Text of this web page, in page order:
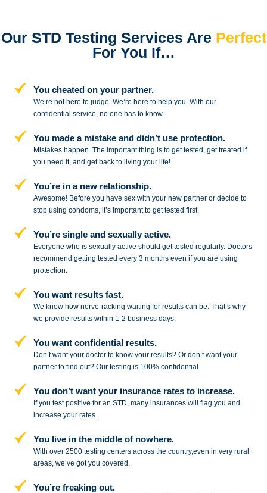
Our STD Testing Services Are Perfect
For You If…
You cheated on your partner.
We’re not here to judge. We’re here tohelp you. With our
confidential service, no one has to know.
You made a mistake anddidn’t use protection.
Mistakes happen. The important thing is to get tested, get treated if
you need it, and get back to living your life!
You’re in a new relationship.
Awesome! Before you have sex with your new partner or decide to
stopusing condoms, it’s important to get tested first.
You’re single and sexually active.
Everyone who is sexually active should get tested regularly. Doctors
recommend getting tested every 3 months even if you are using
protection.
You want results fast.
We know how nerve-racking waiting for results can be. That’s why
we provide results within 1-2 business days.
You want confidential results.
Don’t want your doctor to know your results? Or don’t want your
partner tofind out? Our testing is 100% confidential.
You don’t want your insurance rates to increase.
If you test positive for an STD, many insurances will flag you and
increase your rates.
You live in the middle of nowhere.
With over 2500 testing centers acrossthe country,even in very rural
areas, we’ve got you covered.
You’re freaking out.